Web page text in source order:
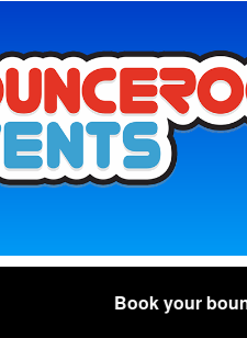
Book your bouncy castle